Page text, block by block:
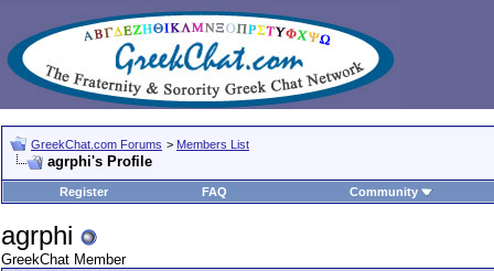
GreekChat.com Forums > Members List
agrphi's Profile
Register FAQ Community
agrphi
GreekChat Member